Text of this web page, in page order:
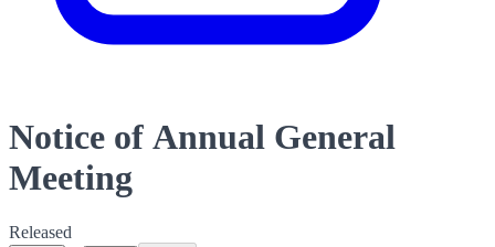
Notice of Annual General
Meeting
Released